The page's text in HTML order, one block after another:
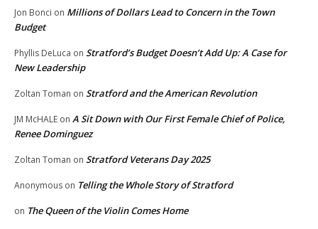
Jon Bonci on Millions of Dollars Lead to Concern in the Town
Budget
Phyllis DeLuca on Stratford’s Budget Doesn’t Add Up: A Case for
New Leadership
Zoltan Toman on Stratford and the American Revolution
JM McHALE on A Sit Down with Our First Female Chief of Police,
Renee Dominguez
Zoltan Toman on Stratford Veterans Day 2025
Anonymous on Telling the Whole Story of Stratford
on The Queen of the Violin Comes Home